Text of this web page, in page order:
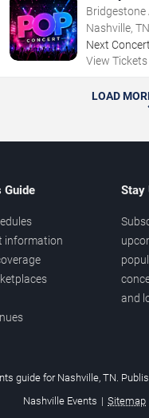
Bridgestone
Nashville, TN
Next
View Tickets
LOAD
Guide
information
Stay
and
guide for Nashville, TN.
Nashville Events | Sitemap